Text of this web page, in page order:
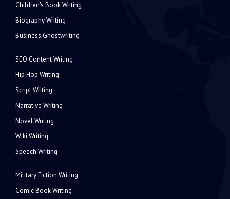
Children's Book Writing
Biography Writing
Business Ghostwriting
SEO Content Writing
Hip Hop Writing
Script Writing
Narrative Writing
Novel Writing
Wiki Writing
Speech Writing
Military Fiction Writing
Comic Book Writing